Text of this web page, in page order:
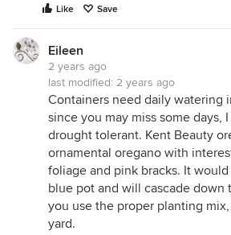
Like Save
Eileen
2 years ago
last modified: 2 years ago
Containers need daily watering
since you may miss some days,
drought tolerant. Kent Beauty
ornamental oregano with
foliage and pink bracks. It
blue pot and will cascade down
you use the proper planting
yard.